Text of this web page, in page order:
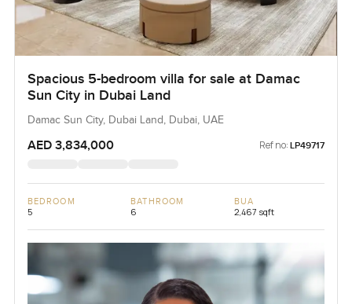
Spacious 5-bedroom villa for sale at Damac
Sun City in Dubai Land
Damac Sun City, Dubai Land, Dubai, UAE
AED 3,834,000 Ref no: LP49717
BEDROOM
5
BATHROOM
6
BUA
2,467 sqft